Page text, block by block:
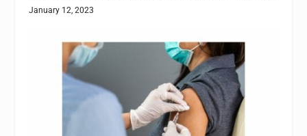
January 12, 2023